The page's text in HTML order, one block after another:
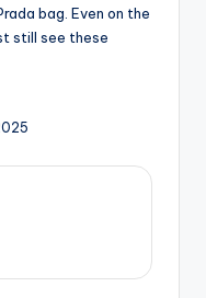
bag. Even on the
still see these